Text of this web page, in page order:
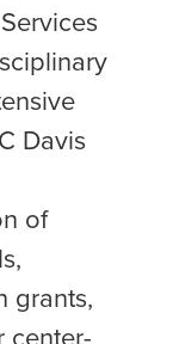
Davis
of
grants,